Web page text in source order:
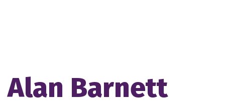
Alan Barnett